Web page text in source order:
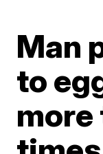
Man
to
more